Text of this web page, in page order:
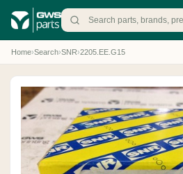
Home›Search›SNR›2205.EE.G15